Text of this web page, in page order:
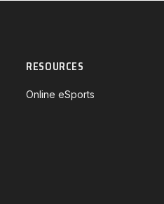
RESOURCES
Online eSports